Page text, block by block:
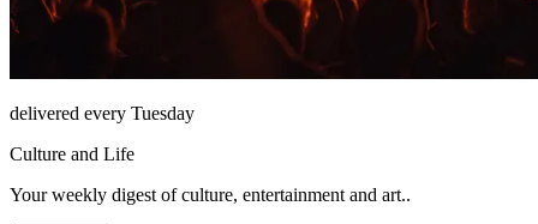
delivered every Tuesday
Culture and Life
Your weekly digest of culture, entertainment and art..